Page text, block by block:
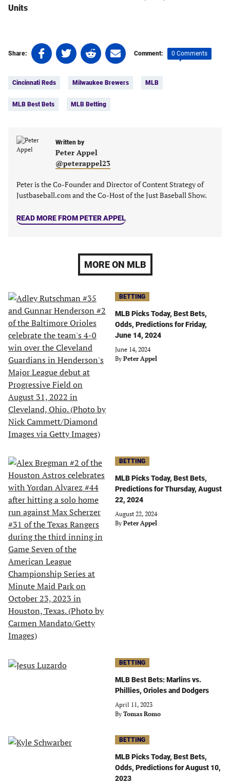
Units
Share:
Share
on
(opens
Share
on
(opens
Share
on
(opens
Share
on
(opens
a
Comment: 0 Comments
Cincinnati Reds Milwaukee Brewers MLB
MLB Best Bets MLB Betting
Written by
Peter Appel
@peterappel23
Peter is the Co-Founder and Director of Content Strategy of
Justbaseball.com and the Co-Host of the Just Baseball Show.
READ MORE FROM PETER APPEL
MORE ON MLB
BETTING
MLB Picks Today, Best Bets,
Odds, Predictions for Friday,
June 14, 2024
June 14, 2024
By Peter Appel
BETTING
MLB Picks Today, Best Bets,
Predictions for Thursday, August
22, 2024
August 22, 2024
By Peter Appel
BETTING
MLB Best Bets: Marlins vs.
Phillies, Orioles and Dodgers
April 11, 2023
By Tomas Romo
BETTING
MLB Picks Today, Best Bets,
Odds, Predictions for August 10,
2023